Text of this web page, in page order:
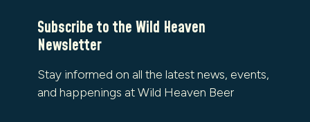
Subscribe to the Wild Heaven
Newsletter
Stay informed on all the latest news, events,
and happenings at Wild Heaven Beer